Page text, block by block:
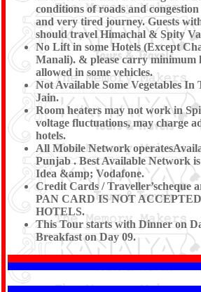
conditions of roads and
and very tired journey. Guests
should travel Himachal & Spity
No Lift in some Hotels (Except
Manali). & please carry minimum
allowed in some vehicles.
Not Available Some Vegetables In
Jain.
Room heaters may not work in
voltage fluctuations, may charge
hotels.
All Mobile Network
Punjab . Best Available Network
Idea &amp; Vodafone.
Credit Cards / Traveller’scheque
PAN CARD IS NOT
HOTELS.
This Tour starts with Dinner on
Breakfast on Day 09.